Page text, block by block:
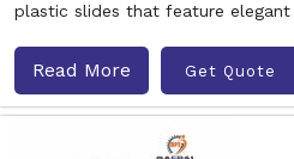
plastic slides that feature elegant
Read More Get Quote